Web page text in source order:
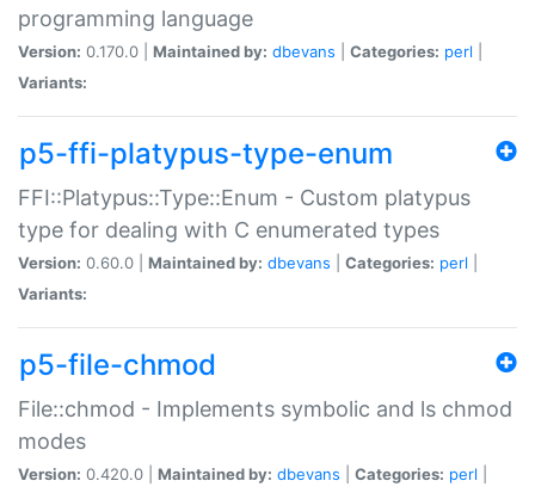
programming language
Version: 0.170.0 | Maintained by: dbevans Categories: perl
Variants:
p5-ffi-platypus-type-enum
FFI::Platypus::Type::Enum - Custom platypus
type for dealing with C enumerated types
Version: 0.60.0 | Maintained by: dbevans Categories: perl
Variants:
p5-file-chmod
File::chmod - Implements symbolic and ls chmod
modes
Version: 0.420.0 | Maintained by: dbevans Categories: perl